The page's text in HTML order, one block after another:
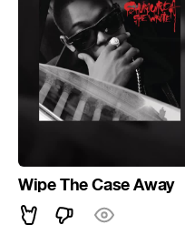
Wipe The Case Away